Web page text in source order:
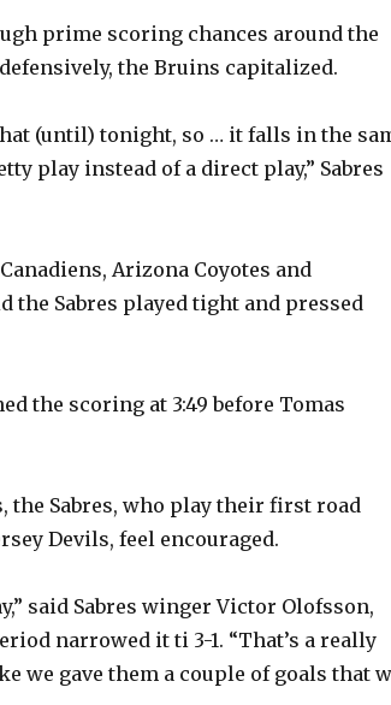
prime scoring chances around the
the Bruins capitalized.
(until) tonight, so … it falls in the
play instead of a direct play,” Sabres
Arizona Coyotes and
the Sabres played tight and pressed
the scoring at 3:49 before Tomas
Sabres, who play their first road
Devils, feel encouraged.
said Sabres winger Victor Olofsson,
narrowed it ti 3-1. “That’s a really
we gave them a couple of goals that